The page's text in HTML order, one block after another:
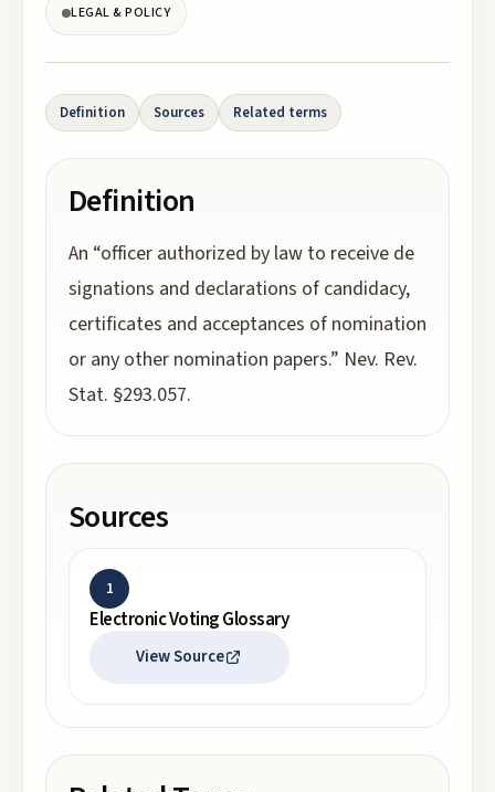
LEGAL & POLICY
Definition Sources Related terms
Definition
An “officer authorized by law to receive de
signations and declarations of candidacy,
certificates and acceptances of nomination
or any other nomination papers.” Nev. Rev.
Stat. §293.057.
Sources
1
Electronic Voting Glossary
View Source